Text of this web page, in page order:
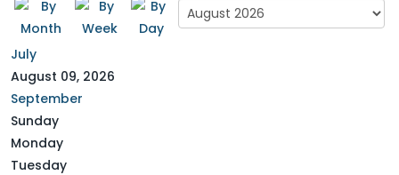
July
August 09, 2026
September
Sunday
Monday
Tuesday